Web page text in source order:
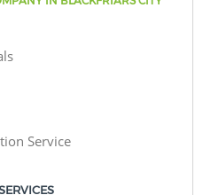
Service